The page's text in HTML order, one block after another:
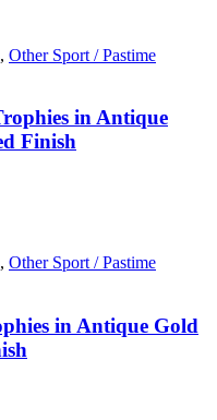
, Other Sport / Pastime
in Antique
Finish
, Other Sport / Pastime
in Antique Gold